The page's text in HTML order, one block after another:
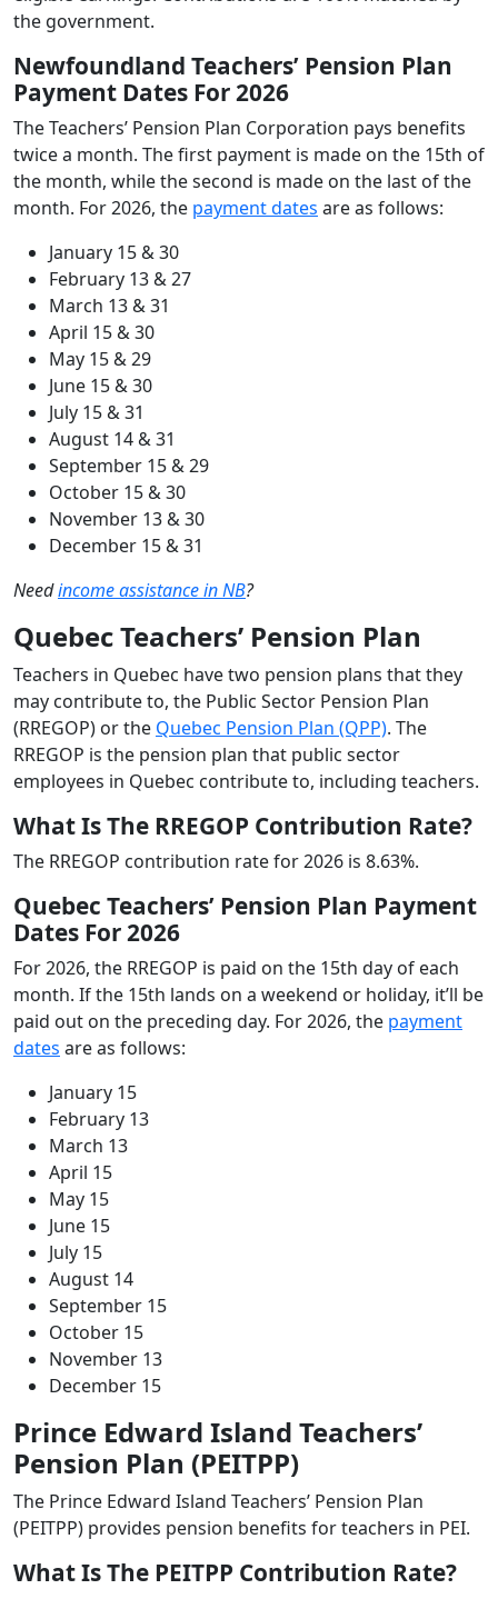
the government.
Newfoundland Teachers’ Pension Plan
Payment Dates For 2026
The Teachers’ Pension Plan Corporation pays benefits
twice a month. The first payment is made on the 15th of
the month, while the second is made on the last of the
month. For 2026, the payment dates are as follows:
January 15 & 30
February 13 & 27
March 13 & 31
April 15 & 30
May 15 & 29
June 15 & 30
July 15 & 31
August 14 & 31
September 15 & 29
October 15 & 30
November 13 & 30
December 15 & 31
Needincome assistance in NB?
Quebec Teachers’ Pension Plan
Teachers in Quebec have two pension plans that they
may contribute to, the Public Sector Pension Plan
(RREGOP) or the Quebec Pension Plan (QPP). The
RREGOP is the pension plan that public sector
employees in Quebec contribute to, including teachers.
What Is The RREGOP Contribution Rate?
The RREGOP contribution rate for 2026 is 8.63%.
Quebec Teachers’ Pension Plan Payment
Dates For 2026
For 2026, the RREGOP is paid on the 15th day of each
month. If the 15th lands on a weekend or holiday, it’ll be
paid out on the preceding day. For 2026, the payment
dates are as follows:
January 15
February 13
March 13
April 15
May 15
June 15
July 15
August 14
September 15
October 15
November 13
December 15
Prince Edward Island Teachers’
Pension Plan (PEITPP)
The Prince Edward Island Teachers’ Pension Plan
(PEITPP) provides pension benefits for teachers in PEI.
What Is The PEITPP Contribution Rate?